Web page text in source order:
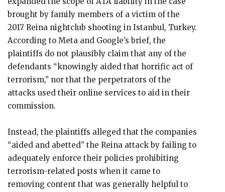
brought by family members of a victim of the
2017 Reina nightclub shooting in Istanbul, Turkey.
According to Meta and Google’s brief, the
plaintiffs do not plausibly claim that any of the
defendants “knowingly aided that horrific act of
terrorism,” nor that the perpetrators of the
attacks used their online services to aid in their
commission.
Instead, the plaintiffs alleged that the companies
“aided and abetted” the Reina attack by failing to
adequately enforce their policies prohibiting
terrorism-related posts when it came to
removing content that was generally helpful to